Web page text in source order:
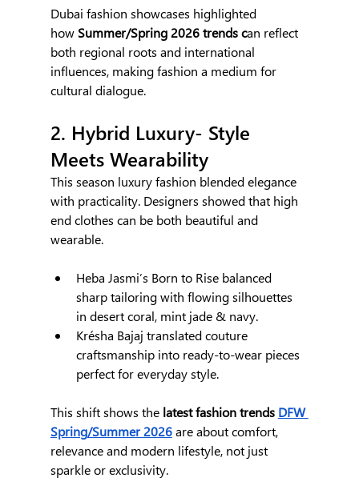
Dubai fashion showcases highlighted
how Summer/Spring 2026 trends can reflect
both regional roots and international
influences, making fashion a medium for
cultural dialogue.
2. Hybrid Luxury- Style
Meets Wearability
This season luxury fashion blended elegance
with practicality. Designers showed that high
end clothes can be both beautiful and
wearable.
Heba Jasmi’s Born to Rise balanced
sharp tailoring with flowing silhouettes
in desert coral, mint jade & navy.
Krésha Bajaj translated couture
craftsmanship into ready-to-wear pieces
perfect for everyday style.
This shift shows the latest fashion trends DFW
Spring/Summer 2026 are about comfort,
relevance and modern lifestyle, not just
sparkle or exclusivity.